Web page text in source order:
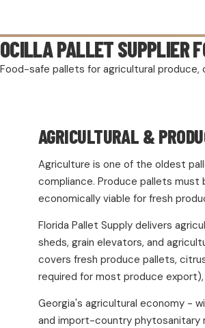
OCILLA PALLET SUPPLIER
Food-safe pallets for agricultural produce,
AGRICULTURAL &
Agriculture is one of the oldest
compliance. Produce pallets
economically viable for fresh
Florida Pallet Supply delivers
sheds, grain elevators, and
covers fresh produce pallets,
required for most produce
Georgia's agricultural economy -
and import-country phytosanitary